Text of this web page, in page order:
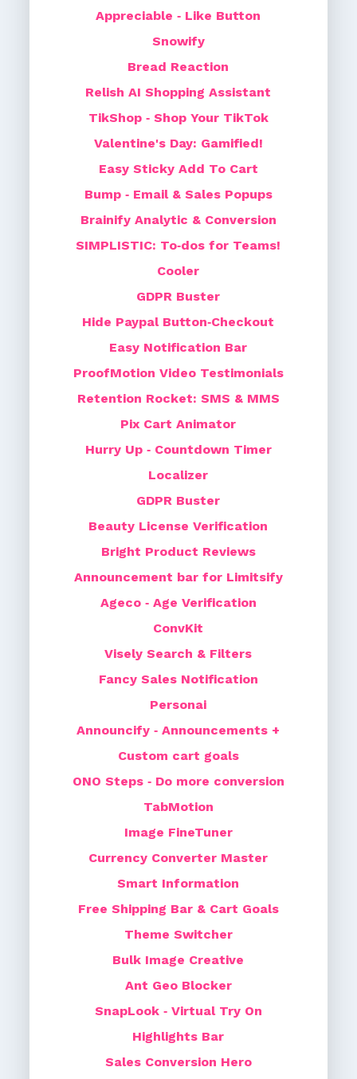
Appreciable ‑ Like Button
Snowify
Bread Reaction
Relish AI Shopping Assistant
TikShop ‑ Shop Your TikTok
Valentine's Day: Gamified!
Easy Sticky Add To Cart
Bump ‑ Email & Sales Popups
Brainify Analytic & Conversion
SIMPLISTIC: To‑dos for Teams!
Cooler
GDPR Buster
Hide Paypal Button‑Checkout
Easy Notification Bar
ProofMotion Video Testimonials
Retention Rocket: SMS & MMS
Pix Cart Animator
Hurry Up ‑ Countdown Timer
Localizer
GDPR Buster
Beauty License Verification
Bright Product Reviews
Announcement bar for Limitsify
Ageco ‑ Age Verification
ConvKit
Visely Search & Filters
Fancy Sales Notification
Personai
Announcify ‑ Announcements +
Custom cart goals
ONO Steps ‑ Do more conversion
TabMotion
Image FineTuner
Currency Converter Master
Smart Information
Free Shipping Bar & Cart Goals
Theme Switcher
Bulk Image Creative
Ant Geo Blocker
SnapLook ‑ Virtual Try On
Highlights Bar
Sales Conversion Hero